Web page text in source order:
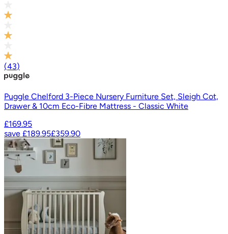
(43)
Puggle Chelford 3-Piece Nursery Furniture Set, Sleigh Cot,
Drawer & 10cm Eco-Fibre Mattress - Classic White
£169.95
save £189.95£359.90